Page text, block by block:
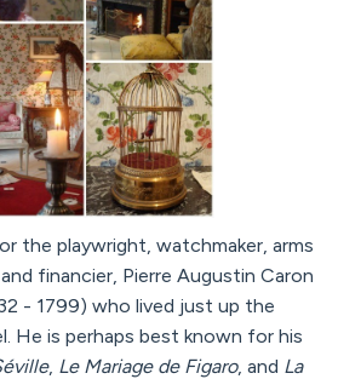
the playwright, watchmaker, arms
financier, Pierre Augustin Caron
- 1799) who lived just up the
He is perhaps best known for his
, Le Mariage de Figaro, and La